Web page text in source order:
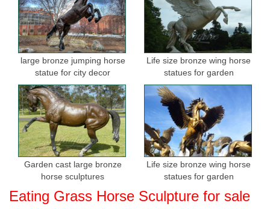
large bronze jumping horse
statue for city decor
Life size bronze wing horse
statues for garden
Garden cast large bronze
horse sculptures
Life size bronze wing horse
statues for garden
Eating Grass Horse Sculpture for sale